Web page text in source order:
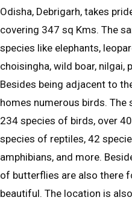
Odisha, Debrigarh, takes
covering 347 sq Kms. The
species like elephants,
choisingha, wild boar, nilgai,
Besides being adjacent to
homes numerous birds.
234 species of birds, over
species of reptiles, 42
amphibians, and more.
of butterflies are also there
beautiful. The location is